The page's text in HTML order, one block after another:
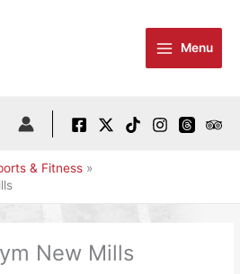
Menu
& Fitness
New Mills